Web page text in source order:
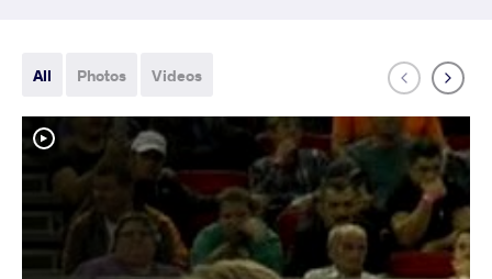
All Photos Videos